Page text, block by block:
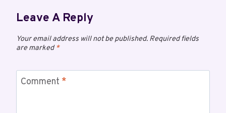
Leave A Reply
Your email address will not be published. Required fields
are marked*
Comment *